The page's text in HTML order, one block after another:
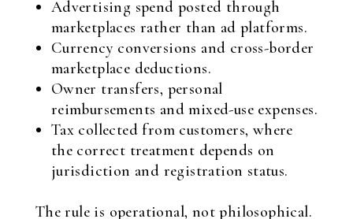
Advertising spend posted through
marketplaces rather than ad platforms.
Currency conversions and cross-border
marketplace deductions.
Owner transfers, personal
reimbursements and mixed-use expenses.
Tax collected from customers, where
the correct treatment depends on
jurisdiction and registration status.
The rule is operational, not philosophical.